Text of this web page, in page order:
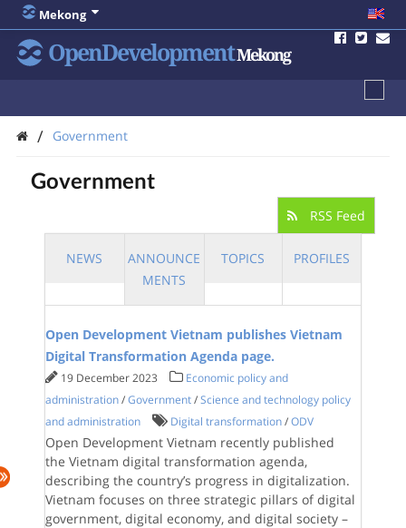
Mekong
OpenDevelopmentMekong
/ Government
Government
RSS Feed
NEWS
ANNOUNCE
MENTS
TOPICS PROFILES
Open Development Vietnam publishes Vietnam
Digital Transformation Agenda page.
19 December 2023
Economic policy and
administration /Government /Science and technology policy
and administration
Digital transformation /ODV
Open Development Vietnam recently published
the Vietnam digital transformation agenda,
describing the country’s progress in digitalization.
Vietnam focuses on three strategic pillars of digital
government, digital economy, and digital society –